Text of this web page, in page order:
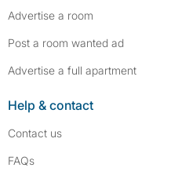
Advertise a room
Post a room wanted ad
Advertise a full apartment
Help & contact
Contact us
FAQs